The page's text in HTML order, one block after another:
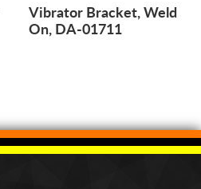
Vibrator Bracket, Weld
On, DA-01711